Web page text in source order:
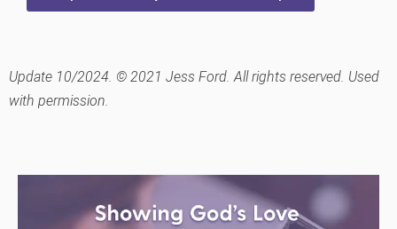
Update 10/2024. © 2021 Jess Ford. All rights reserved. Used
with permission.